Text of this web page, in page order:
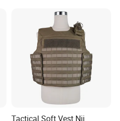
Tactical Soft Vest Nij